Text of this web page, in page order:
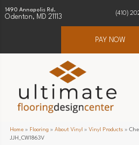
1490 Annapolis Rd.
Odenton, MD 21113
(410)
PAY NOW
Home » Flooring » About Vinyl » Vinyl Products »
JJH_CW1863V